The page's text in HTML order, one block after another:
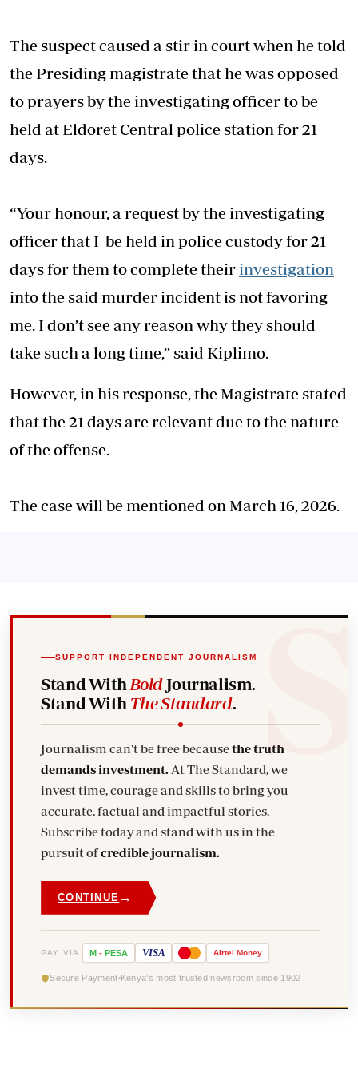
The suspect caused a stir in court when he told
the Presiding magistrate that he was opposed
to prayers by the investigating officer to be
held at Eldoret Central police station for 21
days.
“Your honour, a request by the investigating
officer that I be held in police custody for 21
days for them to complete their investigation
into the said murder incident is not favoring
me. I don’t see any reason why they should
take such a long time,” said Kiplimo.
However, in his response, the Magistrate stated
that the 21 days are relevant due to the nature
of the offense.
The case will be mentioned on March 16, 2026.
SUPPORT INDEPENDENT JOURNALISM
Stand With BoldJournalism.
Stand With The Standard.
Journalism can't be free becausethe truth
demands investment. At The Standard, we
invest time, courage and skills to bring you
accurate, factual and impactful stories.
Subscribe today and stand with us in the
pursuit ofcredible journalism.
CONTINUE →
PAY VIA M - PESA VISA Airtel Money
Secure Payment Kenya's most trusted newsroom since 1902